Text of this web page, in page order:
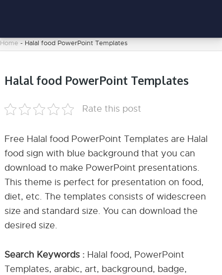
Home - Halal food PowerPoint Templates
Halal food PowerPoint Templates
Rate this post
Free Halal food PowerPoint Templates are Halal
food sign with blue background that you can
download to make PowerPoint presentations.
This theme is perfect for presentation on food,
diet, etc. The templates consists of widescreen
size and standard size. You can download the
desired size.
Search Keywords : Halal food, PowerPoint
Templates, arabic, art, background, badge,